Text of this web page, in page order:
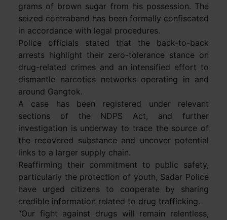
grams of brown sugar from his possession. The
seized contraband has been formally confiscated
in accordance with legal procedures.
Police officials stated that the back-to-back
arrests highlight their zero-tolerance stance on
drug-related crimes and an intensified effort to
dismantle narcotics networks operating in and
around Gangtok.
A case has been registered under relevant
sections of the NDPS Act, and further
investigation is underway to trace the source of
the recovered substance and uncover potential
links to a larger supply chain.
Reaffirming their commitment to public safety,
particularly the protection of youth, Sadar Police
have urged citizens to cooperate by sharing
credible information related to drug trafficking.
“Our fight against drugs will remain relentless,